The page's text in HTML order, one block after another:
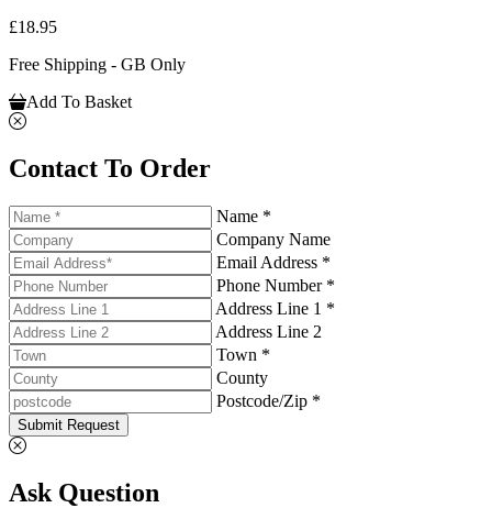
£18.95
Free Shipping - GB Only
Add To Basket
Contact To Order
Name *
Company Name
Email Address *
Phone Number *
Address Line 1 *
Address Line 2
Town *
County
Postcode/Zip *
Submit Request
Ask Question